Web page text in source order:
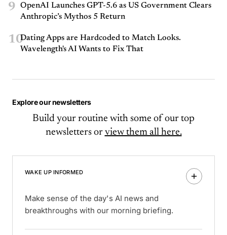
9
OpenAI Launches GPT-5.6 as US Government Clears
Anthropic’s Mythos 5 Return
10Dating Apps are Hardcoded to Match Looks.
Wavelength's AI Wants to Fix That
Explore our newsletters
Build your routine with some of our top
newsletters or view them all here.
WAKE UP INFORMED
Make sense of the day's AI news and
breakthroughs with our morning briefing.